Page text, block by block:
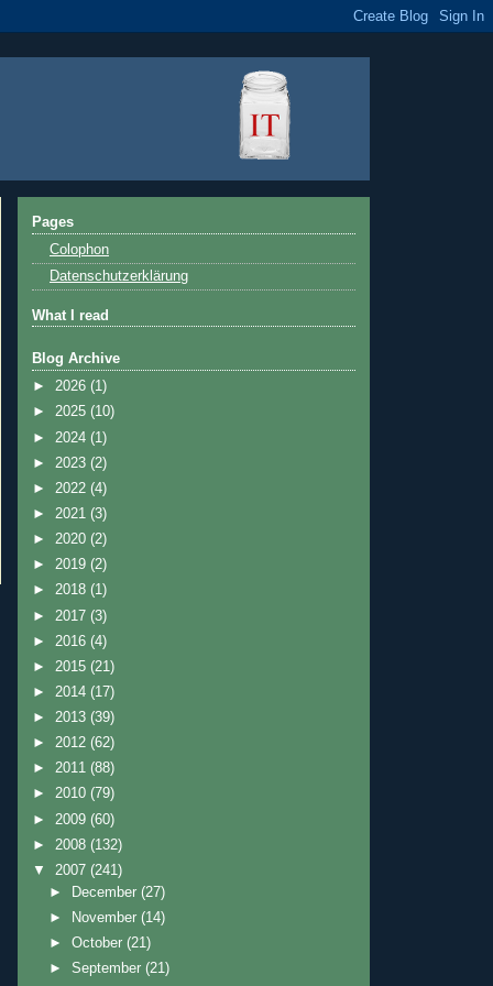
Pages
Colophon
Datenschutzerklärung
What I read
Blog Archive
► 2026 (1)
► 2025 (10)
► 2024 (1)
► 2023 (2)
► 2022 (4)
► 2021 (3)
► 2020 (2)
► 2019 (2)
► 2018 (1)
► 2017 (3)
► 2016 (4)
► 2015 (21)
► 2014 (17)
► 2013 (39)
► 2012 (62)
► 2011 (88)
► 2010 (79)
► 2009 (60)
► 2008 (132)
▼ 2007 (241)
►
December(27)
►
November(14)
►October(21)
►September(21)